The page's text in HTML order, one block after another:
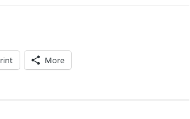
More